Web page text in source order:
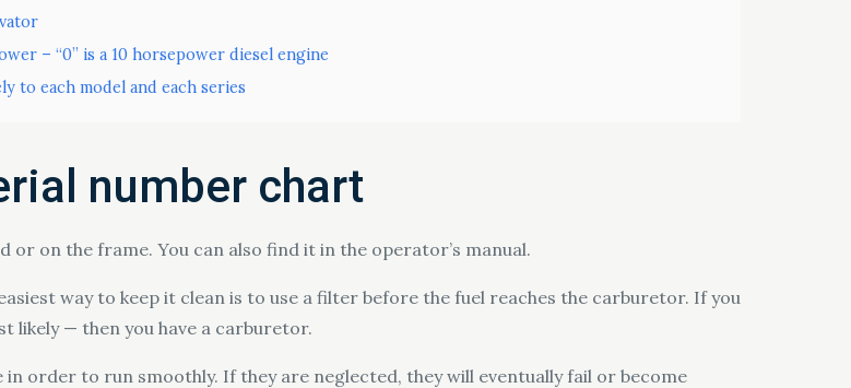
– “0” is a 10 horsepower diesel engine
to each model and each series
number chart
or on the frame. You can also find it in the operator’s manual.
way to keep it clean is to use a filter before the fuel reaches the carburetor. If you
likely — then you have a carburetor.
order to run smoothly. If they are neglected, they will eventually fail or become